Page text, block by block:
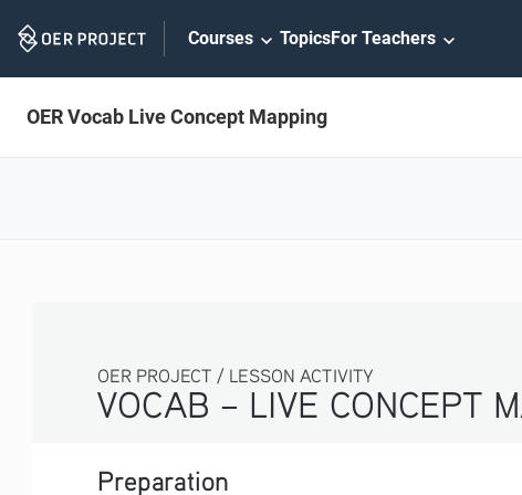
Navigation
Courses TopicsFor Teachers
OER Vocab Live Concept Mapping
VOCAB – LIVE CONCEPT MAPPING
OER PROJECT / LESSON ACTIVITY
Preparation